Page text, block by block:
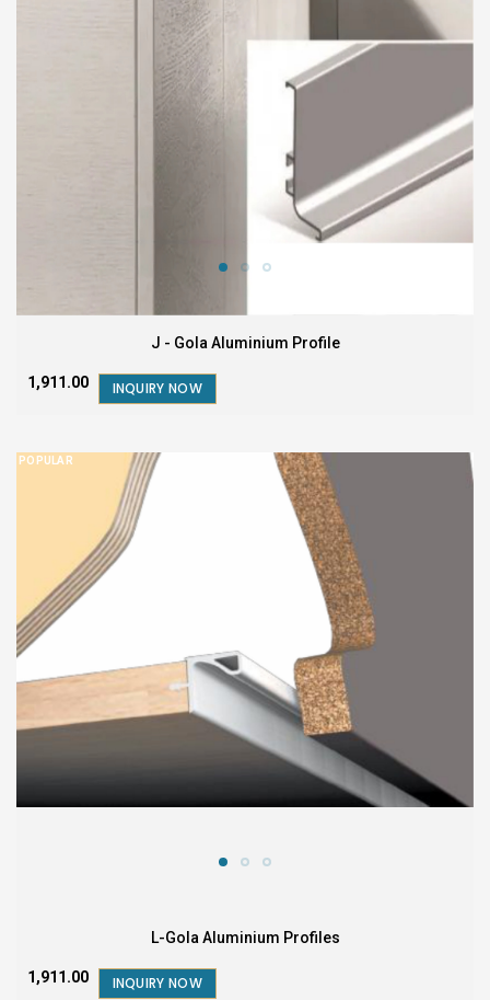
J - Gola Aluminium Profile
₹1,911.00 INQUIRY NOW
POPULAR
L-Gola Aluminium Profiles
₹1,911.00 INQUIRY NOW